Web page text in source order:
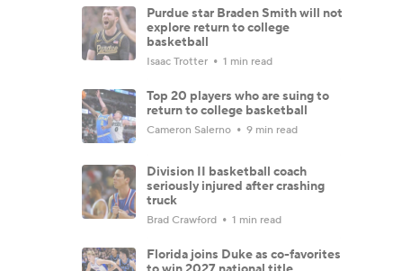
Purdue star Braden Smith will not
explore return to college
basketball
Isaac Trotter 1 min read
Top 20 players who are suing to
return to college basketball
Cameron Salerno 9 min read
Division II basketball coach
seriously injured after crashing
truck
Brad Crawford 1 min read
Florida joins Duke as co-favorites